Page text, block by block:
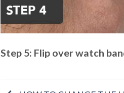
Step 5: Flip over watch